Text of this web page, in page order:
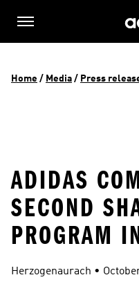
Home / Media / Press
ADIDAS
SECOND
PROGRAM
Herzogenaurach •